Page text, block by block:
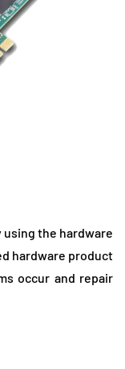
the hardware
hardware product
occur and repair